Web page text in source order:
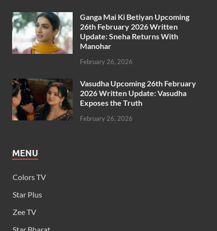
Ganga Mai Ki Betiyan Upcoming
26th February 2026 Written
Update: Sneha Returns With
Manohar
February 26, 2026
Vasudha Upcoming 26th February
2026 Written Update: Vasudha
Exposes the Truth
February 26, 2026
MENU
Colors TV
Star Plus
Zee TV